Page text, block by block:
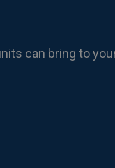
can bring to